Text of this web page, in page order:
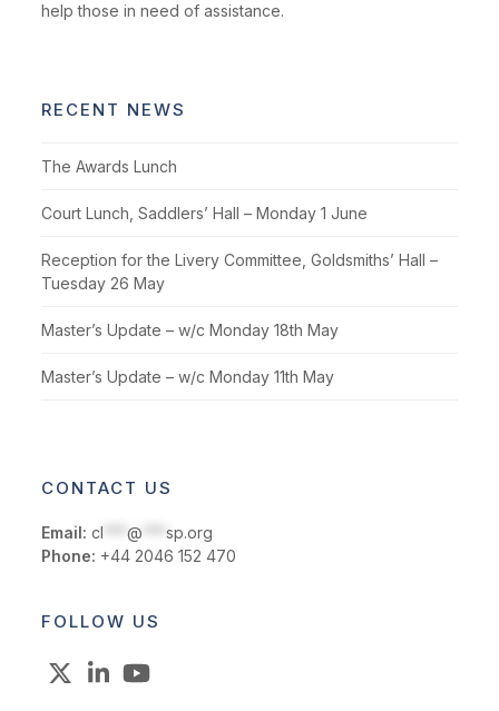
help those in need of assistance.
RECENT NEWS
The Awards Lunch
Court Lunch, Saddlers’ Hall – Monday 1 June
Reception for the Livery Committee, Goldsmiths’ Hall –
Tuesday 26 May
Master’s Update – w/c Monday 18th May
Master’s Update – w/c Monday 11th May
CONTACT US
Email: cl ***@ ***sp.org
Phone: +44 2046 152 470
FOLLOW US
X LinkedIn
YouTube